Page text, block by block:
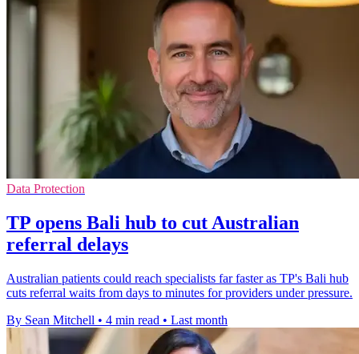
Data Protection
TP opens Bali hub to cut Australian
referral delays
Australian patients could reach specialists far faster as TP's Bali hub
cuts referral waits from days to minutes for providers under pressure.
By Sean Mitchell • 4 min read • Last month